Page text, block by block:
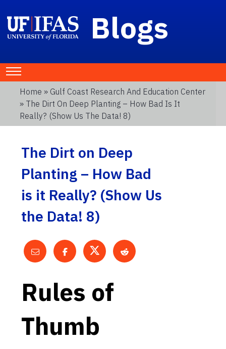
Blogs
Home » Gulf Coast Research And Education Center
» The Dirt On Deep Planting – How Bad Is It
Really? (Show Us The Data! 8)
The Dirt on Deep
Planting – How Bad
is it Really? (Show Us
the Data! 8)
Rules of
Thumb